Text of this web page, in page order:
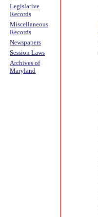
Legislative
Records
Miscellaneous
Records
Newspapers
Session Laws
Archives of
Maryland